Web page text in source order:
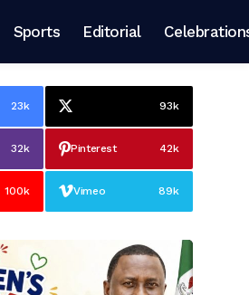
Sports Editorial
23k 93k
32k Pinterest 42k
100k Vimeo 89k